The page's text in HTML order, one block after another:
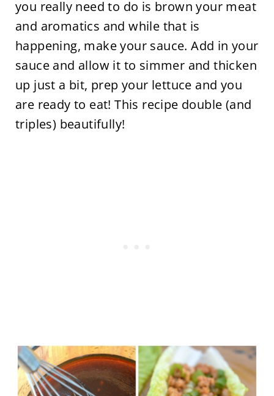
you really need to do is brown your meat
and aromatics and while that is
happening, make your sauce. Add in your
sauce and allow it to simmer and thicken
up just a bit, prep your lettuce and you
are ready to eat! This recipe double (and
triples) beautifully!